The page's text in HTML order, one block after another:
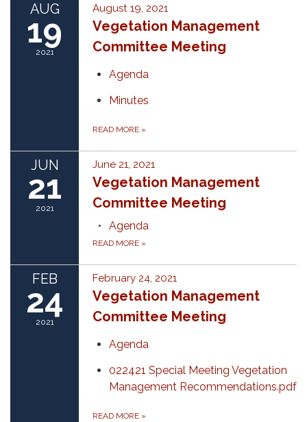
AUG
19
2021
August 19, 2021
Vegetation Management
Committee Meeting
Agenda
Minutes
READ MORE »
JUN
21
2021
June 21, 2021
Vegetation Management
Committee Meeting
Agenda
READ MORE »
FEB
24
2021
February 24, 2021
Vegetation Management
Committee Meeting
Agenda
022421 Special Meeting Vegetation
Management Recommendations.pdf
READ MORE »